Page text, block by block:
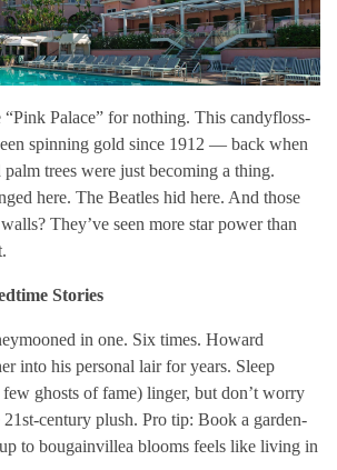
Palace” for nothing. This candyfloss-
spinning gold since 1912 — back when
trees were just becoming a thing.
here. The Beatles hid here. And those
They’ve seen more star power than
Stories
in one. Six times. Howard
into his personal lair for years. Sleep
ghosts of fame) linger, but don’t worry
century plush. Pro tip: Book a garden-
to bougainvillea blooms feels like living in